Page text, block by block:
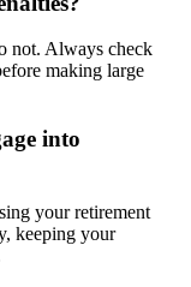
not. Always check
making large
into
your retirement
keeping your